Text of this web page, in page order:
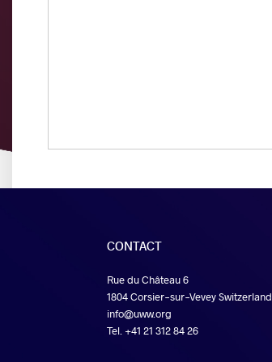
CONTACT
Rue du Château 6
1804 Corsier-sur-Vevey Switzerland
info@uww.org
Tel. +41 21 312 84 26